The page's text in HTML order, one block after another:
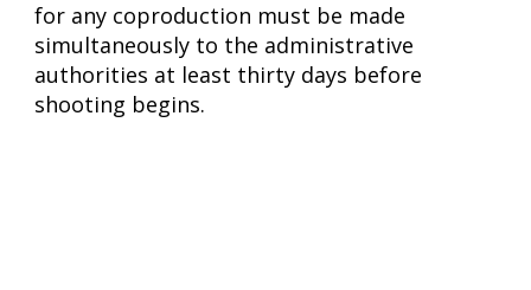
for any coproduction must be made
simultaneously to the administrative
authorities at least thirty days before
shooting begins.